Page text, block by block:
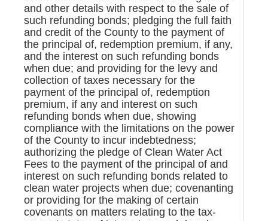
and other details with respect to the sale of
such refunding bonds; pledging the full faith
and credit of the County to the payment of
the principal of, redemption premium, if any,
and the interest on such refunding bonds
when due; and providing for the levy and
collection of taxes necessary for the
payment of the principal of, redemption
premium, if any and interest on such
refunding bonds when due, showing
compliance with the limitations on the power
of the County to incur indebtedness;
authorizing the pledge of Clean Water Act
Fees to the payment of the principal of and
interest on such refunding bonds related to
clean water projects when due; covenanting
or providing for the making of certain
covenants on matters relating to the tax-